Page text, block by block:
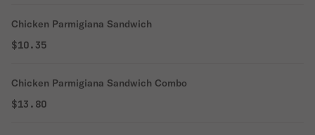
Chicken Parmigiana Sandwich
$10.35
Chicken Parmigiana Sandwich Combo
$13.80